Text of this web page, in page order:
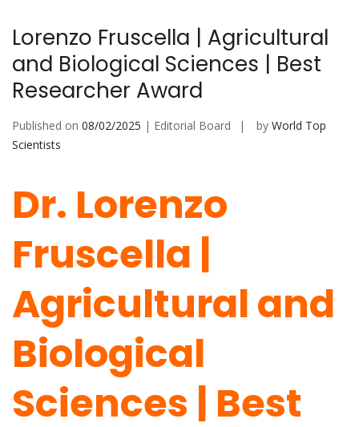
Lorenzo Fruscella | Agricultural
and Biological Sciences | Best
Researcher Award
Published on 08/02/2025 | Editorial Board by World Top
Scientists
Dr. Lorenzo
Fruscella |
Agricultural and
Biological
Sciences | Best